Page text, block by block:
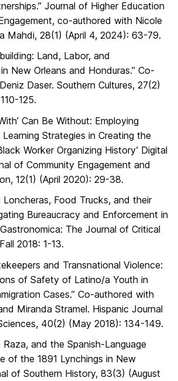
Journal of Higher Education
co-authored with Nicole
Mahdi, 28(1) (April 4, 2024): 63-79.
Land, Labor, and
New Orleans and Honduras.” Co-
Daser. Southern Cultures, 27(2)
125.
Can Be Without: Employing
Strategies in Creating the
Worker Organizing History’ Digital
of Community Engagement and
12(1) (April 2020): 29-38.
Loncheras, Food Trucks, and their
Bureaucracy and Enforcement in
The Journal of Critical
2018: 1-13.
and Transnational Violence:
of Safety of Latino/a Youth in
Cases.” Co-authored with
Miranda Stramel. Hispanic Journal
40(2) (May 2018): 134-149.
and the Spanish-Language
of the 1891 Lynchings in New
of Southern History, 83(3) (August